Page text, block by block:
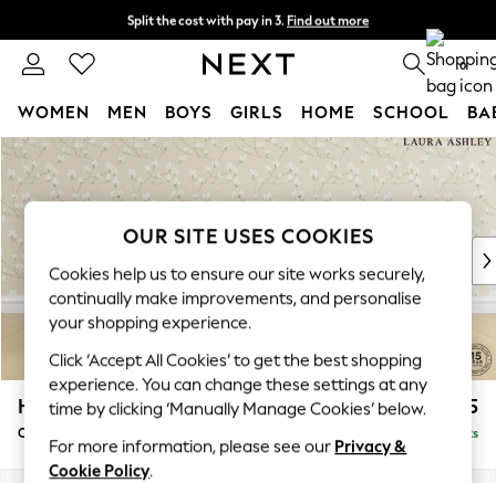
Skip to Main Content
Split the cost with pay in 3. Find out more
Next day delivery - order by 11pm. T&Cs apply 0
WOMEN MEN BOYS GIRLS HOME SCHOOL
For You
WOMEN
New In & Trending
New: This Week
Top Picks
Trending On Social
Polka Dots
Summer Textures
Blues & Chambrays
Summer Whites
Chocolate Brown
Linen Collection
Hathersage by Laura Ashley £1,225
Chaise Longue Left Hand Delivered in 9 Weeks
OUR SITE USES COOKIES
Cookies help us to ensure our site works securely,
continually make improvements, and personalise
your shopping experience.
Click ‘Accept All Cookies’ to get the best shopping
experience. You can change these settings at any
time by clicking ‘Manually Manage Cookies’ below.
For more information, please see our Privacy &
Cookie Policy.